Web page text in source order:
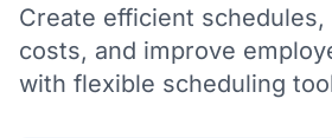
Create efficient
costs, and improve
with flexible scheduling